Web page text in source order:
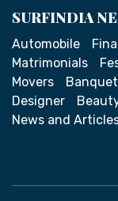
SURFINDIA
Automobile
Matrimonials
Movers
Designer
News and